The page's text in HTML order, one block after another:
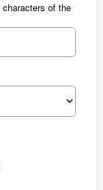
of the